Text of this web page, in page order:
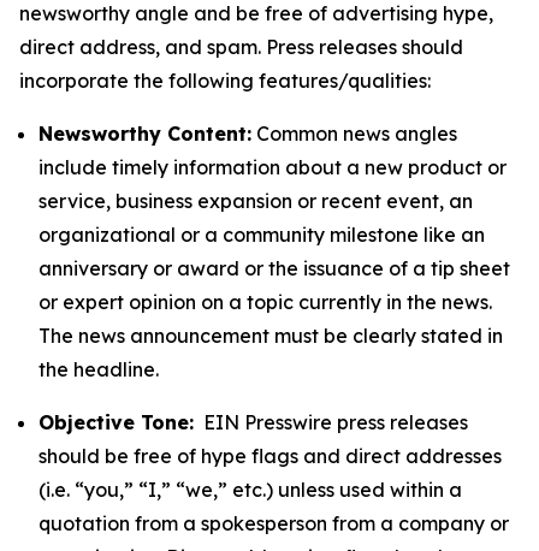
newsworthy angle and be free of advertising hype,
direct address, and spam. Press releases should
incorporate the following features/qualities:
Newsworthy Content: Common news angles
include timely information about a new product or
service, business expansion or recent event, an
organizational or a community milestone like an
anniversary or award or the issuance of a tip sheet
or expert opinion on a topic currently in the news.
The news announcement must be clearly stated in
the headline.
Objective Tone: EIN Presswire press releases
should be free of hype flags and direct addresses
(i.e. “you,” “I,” “we,” etc.) unless used within a
quotation from a spokesperson from a company or